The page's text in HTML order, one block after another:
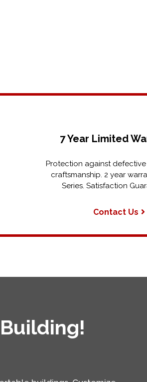
7 Year Limited
Protection against
craftsmanship. 2 year
Series. Satisfaction
Contact Us